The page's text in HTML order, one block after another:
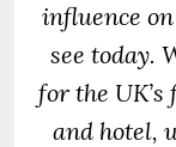
influence
see today.
for the
and hotel,